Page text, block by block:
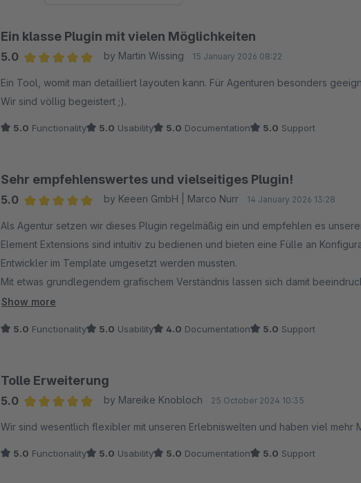
Ein klasse Plugin mit vielen Möglichkeiten
5.0
by Martin Wissing 15 January 2026 08:22
Ein Tool, womit man detailliert layouten kann. Für Agenturen besonders
Wir sind völlig begeistert ;).
5.0 Functionality 5.0 Usability 5.0 Documentation 5.0 Support
Sehr empfehlenswertes und vielseitiges Plugin!
5.0
by Keeen GmbH | Marco Nurr 14 January 2026 13:28
Als Agentur setzen wir dieses Plugin regelmäßig ein und empfehlen es
Element Extensions sind intuitiv zu bedienen und bieten eine Fülle an
Entwickler im Template umgesetzt werden mussten.
Mit etwas grundlegendem grafischem Verständnis lassen sich damit
uns ist es inzwischen ein festes Standard‑Plugin, das deutlich Zeit spart und
Show more
5.0 Functionality 5.0 Usability 4.0 Documentation 5.0 Support
Tolle Erweiterung
5.0
by Mareike Knobloch 25 October 2024 10:35
Wir sind wesentlich flexibler mit unseren Erlebniswelten und haben viel mehr
5.0 Functionality 5.0 Usability 5.0 Documentation 5.0 Support